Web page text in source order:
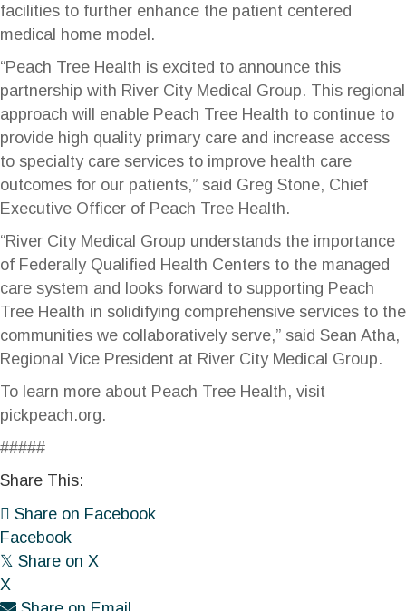
facilities to further enhance the patient centered
medical home model.
“Peach Tree Health is excited to announce this
partnership with River City Medical Group. This regional
approach will enable Peach Tree Health to continue to
provide high quality primary care and increase access
to specialty care services to improve health care
outcomes for our patients,” said Greg Stone, Chief
Executive Officer of Peach Tree Health.
“River City Medical Group understands the importance
of Federally Qualified Health Centers to the managed
care system and looks forward to supporting Peach
Tree Health in solidifying comprehensive services to the
communities we collaboratively serve,” said Sean Atha,
Regional Vice President at River City Medical Group.
To learn more about Peach Tree Health, visit
pickpeach.org.
#####
Share This:
Share on Facebook
Facebook
𝕏 Share on X
X